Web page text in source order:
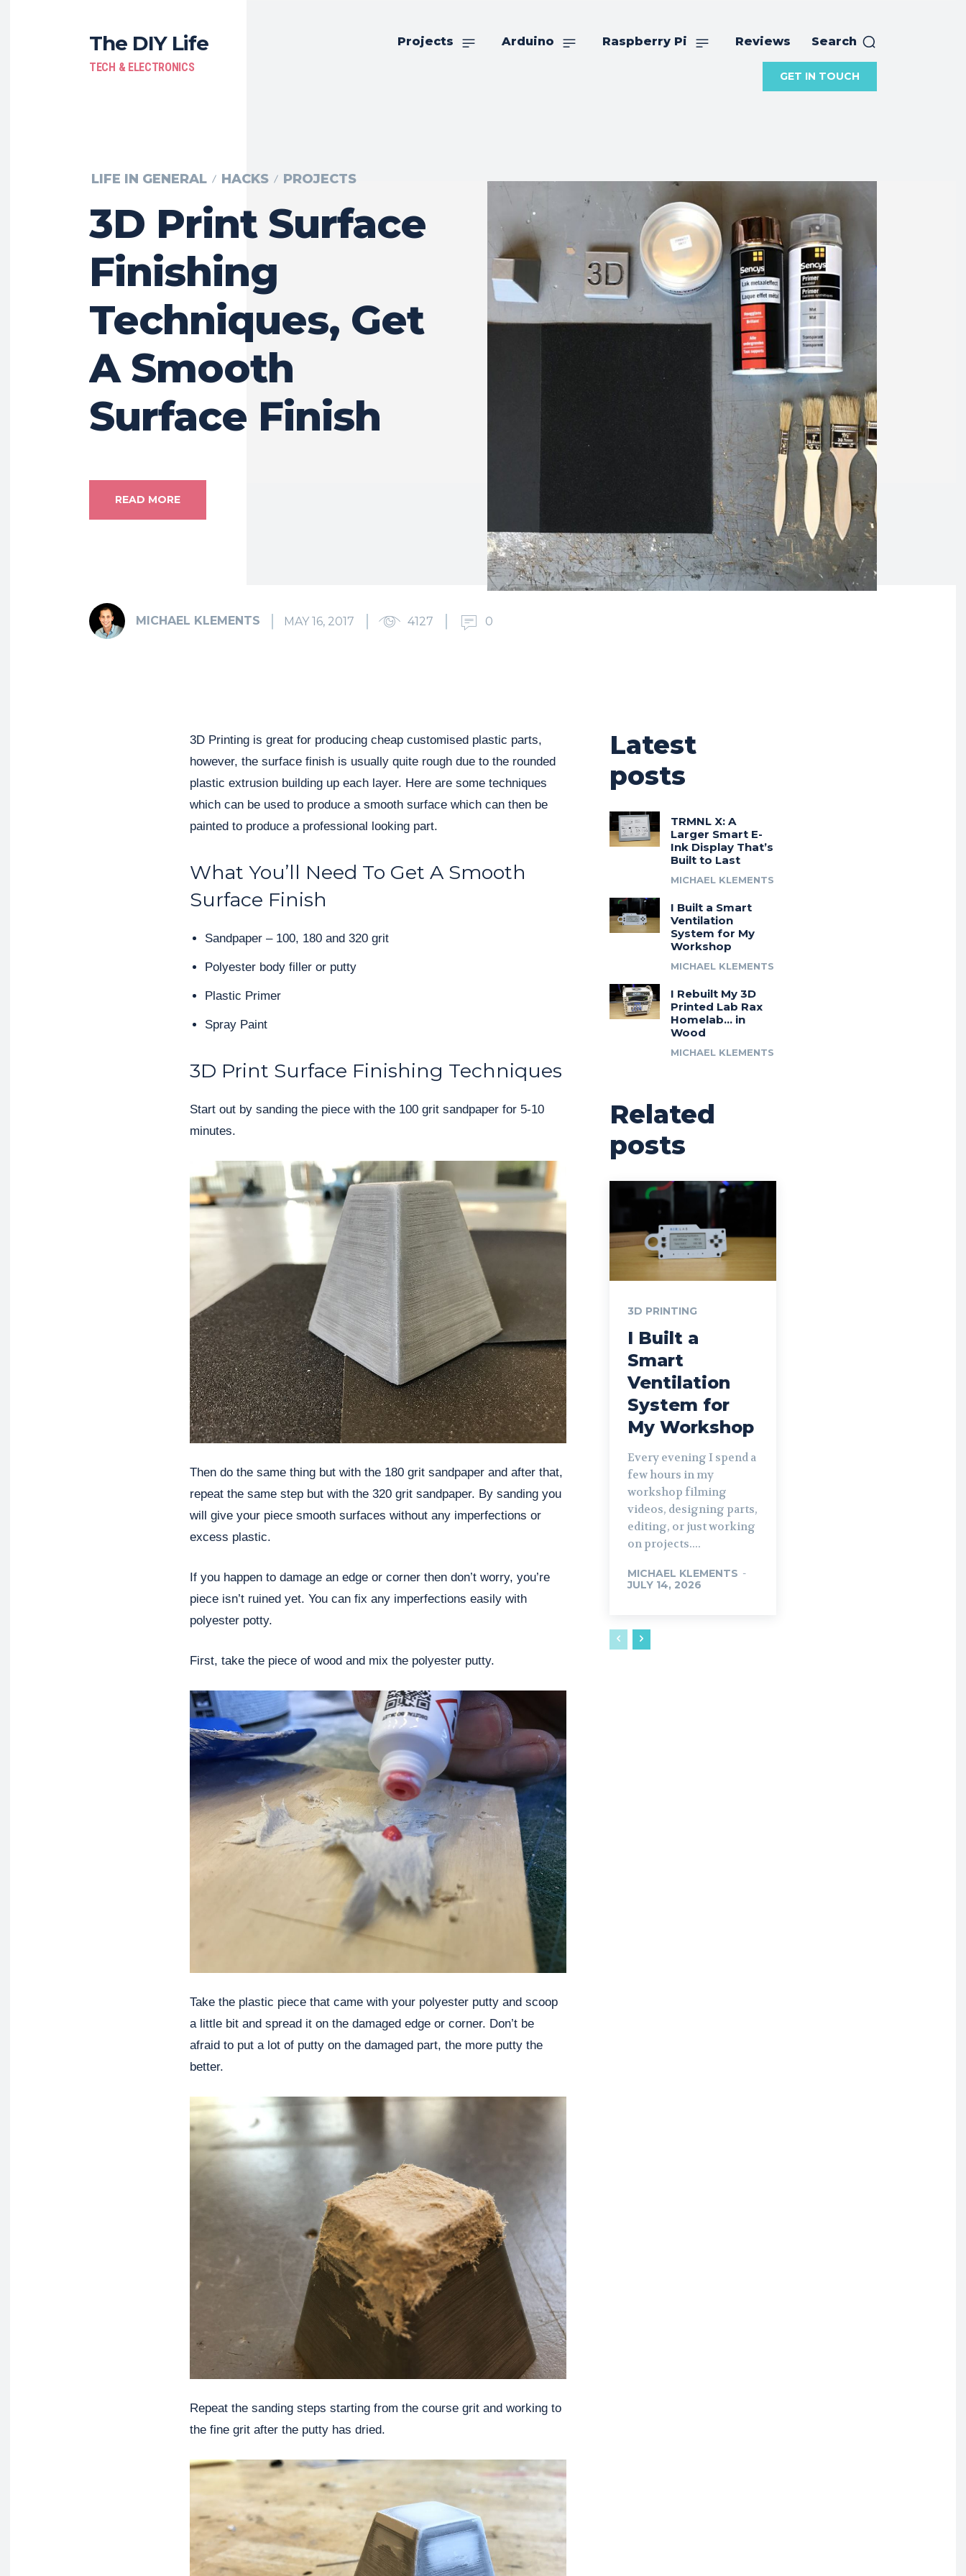
The DIY Life
TECH & ELECTRONICS
Projects Arduino Raspberry Pi Reviews Search
GET IN TOUCH
LIFE IN GENERAL HACKS PROJECTS
3D Print Surface
Finishing
Techniques, Get
A Smooth
Surface Finish
READ MORE
MICHAEL KLEMENTS MAY 16, 2017 4127 0
3D Printing is great for producing cheap customised plastic parts,
however, the surface finish is usually quite rough due to the rounded
plastic extrusion building up each layer. Here are some techniques
which can be used to produce a smooth surface which can then be
painted to produce a professional looking part.
What You’ll Need To Get A Smooth
Surface Finish
Sandpaper – 100, 180 and 320 grit
Polyester body filler or putty
Plastic Primer
Spray Paint
3D Print Surface Finishing Techniques
Start out by sanding the piece with the 100 grit sandpaper for 5-10
minutes.
Then do the same thing but with the 180 grit sandpaper and after that,
repeat the same step but with the 320 grit sandpaper. By sanding you
will give your piece smooth surfaces without any imperfections or
excess plastic.
If you happen to damage an edge or corner then don’t worry, you’re
piece isn’t ruined yet. You can fix any imperfections easily with
polyester potty.
First, take the piece of wood and mix the polyester putty.
Take the plastic piece that came with your polyester putty and scoop
a little bit and spread it on the damaged edge or corner. Don’t be
afraid to put a lot of putty on the damaged part, the more putty the
better.
Repeat the sanding steps starting from the course grit and working to
the fine grit after the putty has dried.
Latest
posts
TRMNL X: A
Larger Smart E-
Ink Display That’s
Built to Last
MICHAEL KLEMENTS
I Built a Smart
Ventilation
System for My
Workshop
MICHAEL KLEMENTS
I Rebuilt My 3D
Printed Lab Rax
Homelab… in
Wood
MICHAEL KLEMENTS
Related
posts
3D PRINTING
I Built a
Smart
Ventilation
System for
My Workshop
Every evening I spend a
few hours in my
workshop filming
videos, designing parts,
editing, or just working
on projects....
MICHAEL KLEMENTS -
JULY 14, 2026